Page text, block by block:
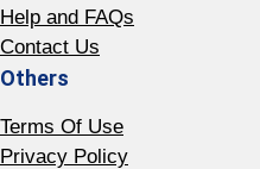
Help and FAQs
Contact Us
Others
Terms Of Use
Privacy Policy